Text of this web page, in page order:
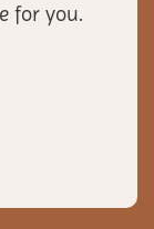
for you.